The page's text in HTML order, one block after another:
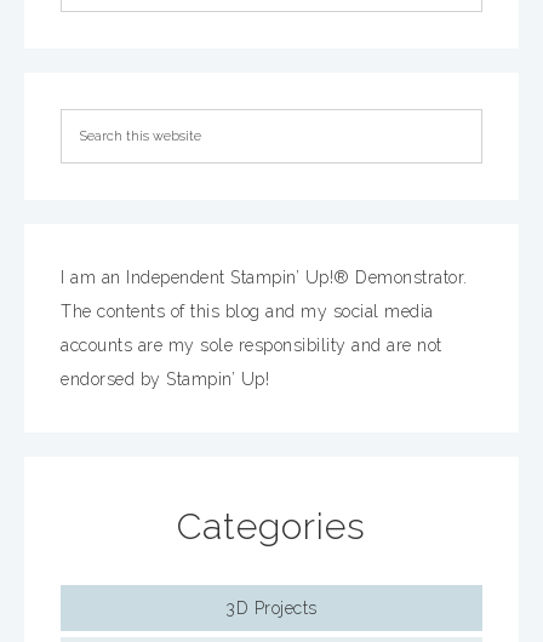
I am an Independent Stampin’ Up!® Demonstrator.
The contents of this blog and my social media
accounts are my sole responsibility and are not
endorsed by Stampin’ Up!
Categories
3D Projects